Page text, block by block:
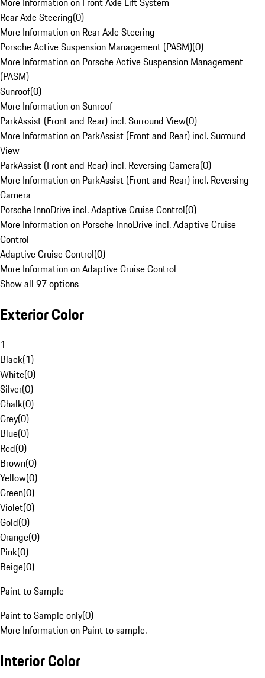
Rear Axle Steering(0)
More Information on Rear Axle Steering
Porsche Active Suspension Management (PASM)(0)
More Information on Porsche Active Suspension Management
(PASM)
Sunroof(0)
More Information on Sunroof
ParkAssist (Front and Rear) incl. Surround View(0)
More Information on ParkAssist (Front and Rear) incl. Surround
View
ParkAssist (Front and Rear) incl. Reversing Camera(0)
More Information on ParkAssist (Front and Rear) incl. Reversing
Camera
Porsche InnoDrive incl. Adaptive Cruise Control(0)
More Information on Porsche InnoDrive incl. Adaptive Cruise
Control
Adaptive Cruise Control(0)
More Information on Adaptive Cruise Control
Show all 97 options
Exterior Color
1
Black(1)
White(0)
Silver(0)
Chalk(0)
Grey(0)
Blue(0)
Red(0)
Brown(0)
Yellow(0)
Green(0)
Violet(0)
Gold(0)
Orange(0)
Pink(0)
Beige(0)
Paint to Sample
Paint to Sample only(0)
More Information on Paint to sample.
Interior Color